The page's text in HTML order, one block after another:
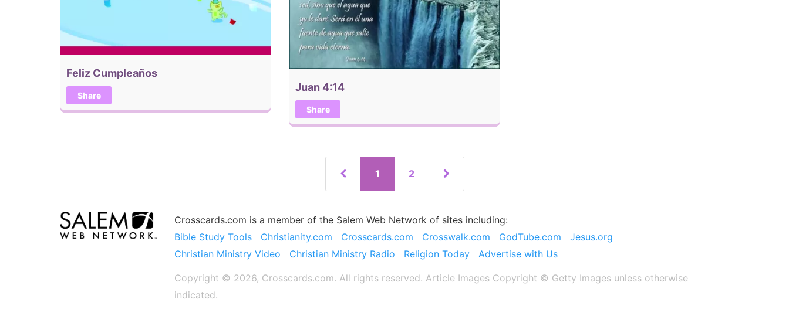
Feliz Cumpleaños
Share
Juan 4:14
Share
1 2
Crosscards.com is a member of the Salem Web Network of sites including:
Bible Study Tools
Christianity.com Crosscards.com Crosswalk.com GodTube.com
Jesus.org
Christian Ministry Video
Christian Ministry Radio Religion Today Advertise with Us
Copyright © 2026, Crosscards.com. All rights reserved. Article Images Copyright ©️ Getty Images unless otherwise
indicated.